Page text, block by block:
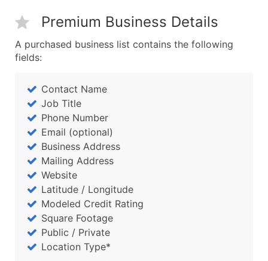
Premium Business Details
A purchased business list contains the following
fields:
Contact Name
Job Title
Phone Number
Email (optional)
Business Address
Mailing Address
Website
Latitude / Longitude
Modeled Credit Rating
Square Footage
Public / Private
Location Type*